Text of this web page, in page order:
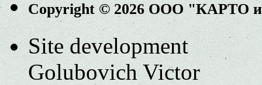
Copyright © 2026 ООО "КАРТО
Site development
Golubovich Victor